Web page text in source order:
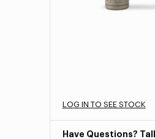
LOG IN TO SEE STOCK
Have Questions?